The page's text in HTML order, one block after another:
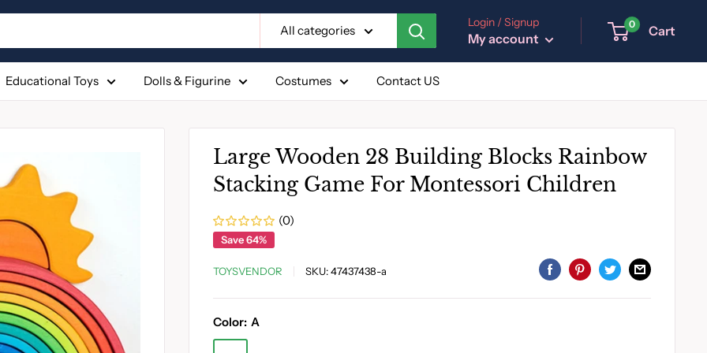
All categories
Login / Signup
My account
0 Cart
Educational Toys Dolls & Figurine Costumes Contact US
Large Wooden 28 Building Blocks Rainbow
Stacking Game For Montessori Children
(0)
Save 64%
TOYSVENDOR SKU:47437438-a
Color: A